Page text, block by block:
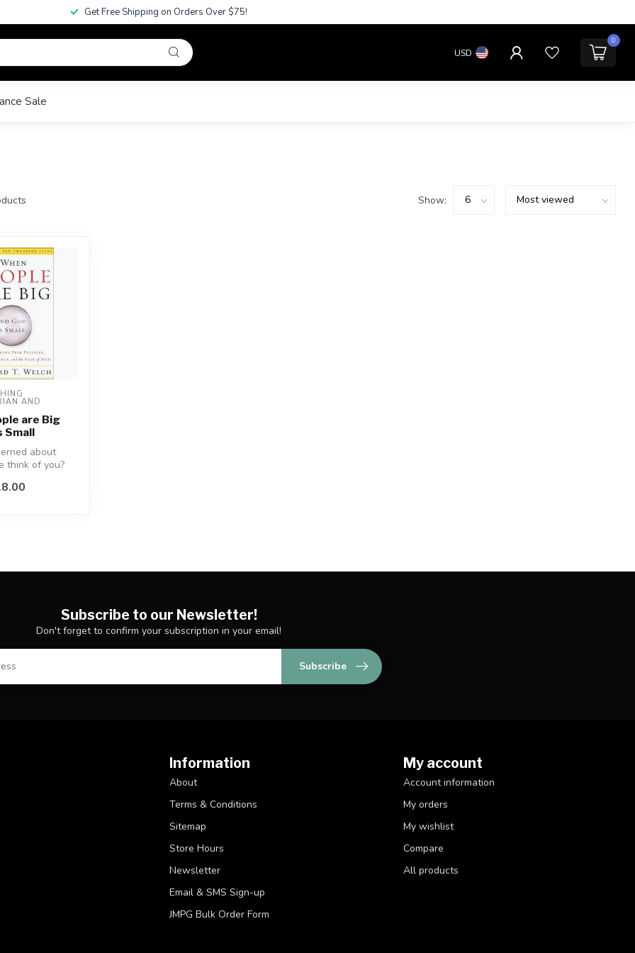
Get Free Shipping on Orders Over $75!
USD
0
Sale
Show:
AND
are Big
Small
about
think of you?
of the fear ...
Subscribe to our Newsletter!
Don't forget to confirm your subscription in your email!
Subscribe
Information
About
Terms & Conditions
Sitemap
Store Hours
Newsletter
Email & SMS Sign-up
JMPG Bulk Order Form
My account
Account information
My orders
My wishlist
Compare
All products